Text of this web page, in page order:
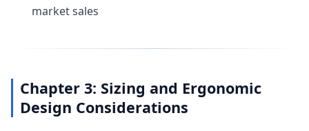
market sales
Chapter 3: Sizing and Ergonomic
Design Considerations